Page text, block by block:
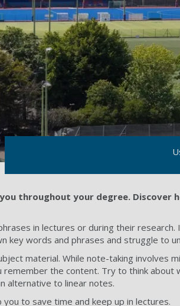
throughout your degree.
in lectures or during their
key words and phrases and struggle to
material. While note-taking involves
the content. Try to think
alternative to linear notes.
to save time and keep up in lectures.